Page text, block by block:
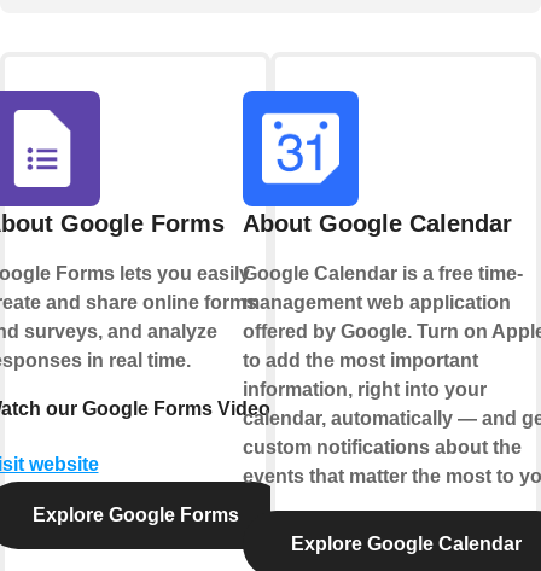
Google Forms
Forms lets you easily
and share online forms
surveys, and analyze
in real time.
our Google Forms Video
website
Explore Google Forms
About Google Calendar
Google Calendar is a free time-
management web application
offered by Google. Turn on
to add the most important
information, right into your
calendar, automatically — and
custom notifications about the
events that matter the most to
Explore Google Calendar